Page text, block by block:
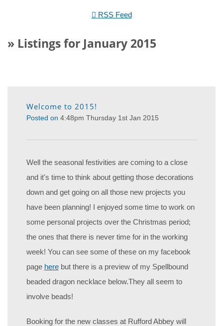
RSS Feed
» Listings for January 2015
Welcome to 2015!
Posted on 4:48pm Thursday 1st Jan 2015
Well the seasonal festivities are coming to a close
and it's time to think about getting those decorations
down and get going on all those new projects you
have been planning! I enjoyed some time to work on
some personal projects over the Christmas period;
the ones that there is never time for in the working
week! You can see some of these on my facebook
page herebut there is a preview of my Spellbound
beaded dragon necklace below.They all seem to
involve beads!
Booking for the new classes at Rufford Abbey will